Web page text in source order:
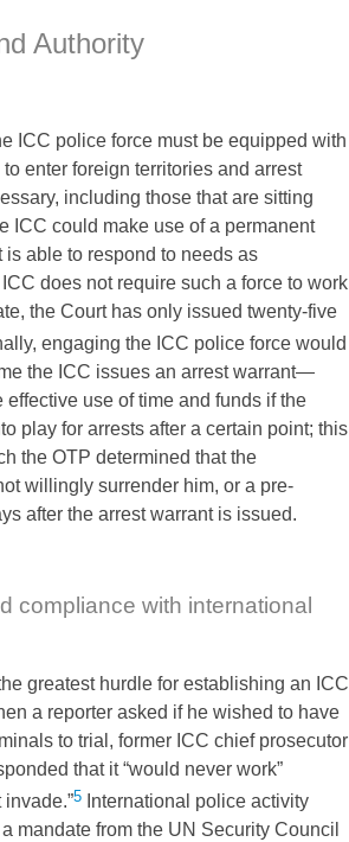
Authority
ICC police force must be equipped with
enter foreign territories and arrest
including those that are sitting
ICC could make use of a permanent
able to respond to needs as
ICC does not require such a force to work
the Court has only issued twenty-five
engaging the ICC police force would
the ICC issues an arrest warrant—
effective use of time and funds if the
play for arrests after a certain point; this
the OTP determined that the
willingly surrender him, or a pre-
after the arrest warrant is issued.
compliance with international
greatest hurdle for establishing an ICC
a reporter asked if he wished to have
to trial, former ICC chief prosecutor
that it “would never work”
invade.”5 International police activity
mandate from the UN Security Council